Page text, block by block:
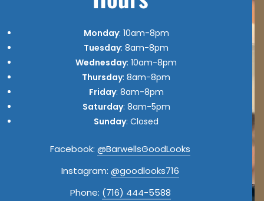
Monday: 10am-8pm
Tuesday: 8am-8pm
Wednesday: 10am-8pm
Thursday: 8am-8pm
Friday: 8am-8pm
Saturday: 8am-5pm
Sunday: Closed
Facebook: @BarwellsGoodLooks
Instagram: @goodlooks716
Phone: (716) 444-5588